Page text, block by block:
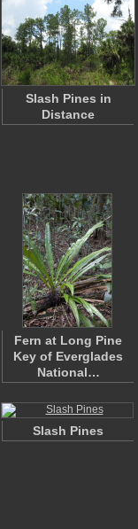
Slash Pines in
Distance
Fern at Long Pine
Key of Everglades
National…
Slash Pines